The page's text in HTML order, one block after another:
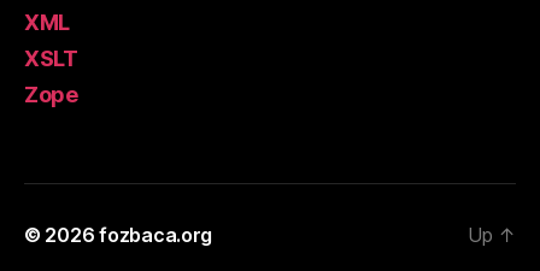
XML
XSLT
Zope
© 2026fozbaca.org Up ↑